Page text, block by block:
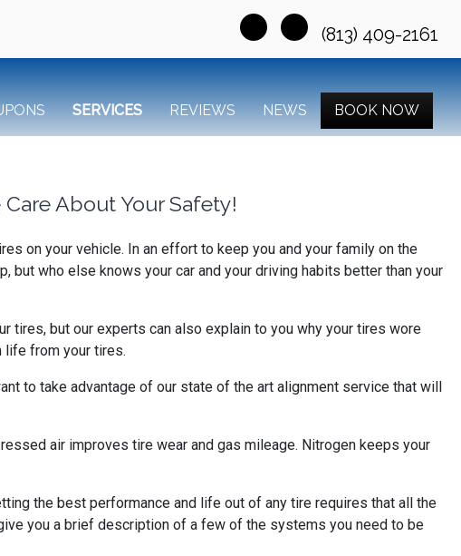
(813) 409-2161
SERVICES REVIEWS NEWS BOOK NOW
About Your Safety!
on your vehicle. In an effort to keep you and your family on the
but who else knows your car and your driving habits better than your
tires, but our experts can also explain to you why your tires wore
life from your tires.
to take advantage of our state of the art alignment service that will
air improves tire wear and gas mileage. Nitrogen keeps your
the best performance and life out of any tire requires that all the
you a brief description of a few of the systems you need to be